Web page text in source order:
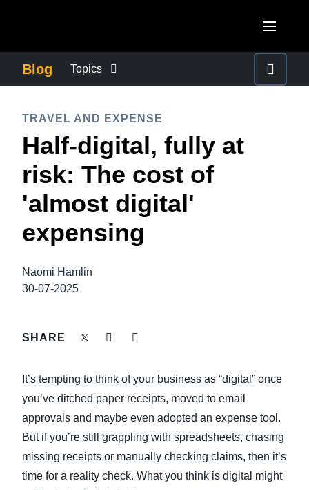
Canada (Français)
México (Español)
Brasil (Português)
United Kingdom (English)
France (Français)
Deutschland (Deutsch)
Finland (English)
España (Español)
Norway (English)
ASIA PACIFIC
Australia (English)
India (English)
日本（日本語)
Blog Topics
COMPANY NEWS
CONTROL COMPANY COSTS
DUTY OF CARE
EMPLOYEE EXPERIENCE
SUSTAINABILITY
TRAVEL AND EXPENSE
TRAVEL AND EXPENSE
Half-digital, fully at
risk: The cost of
'almost digital'
expensing
Naomi Hamlin
30-07-2025
SHARE
It’s tempting to think of your business as “digital” once
you’ve ditched paper receipts, moved to email
approvals and maybe even adopted an expense tool.
But if you’re still grappling with spreadsheets, chasing
missing receipts or manually checking claims, then it’s
time for a reality check. What you think is digital might